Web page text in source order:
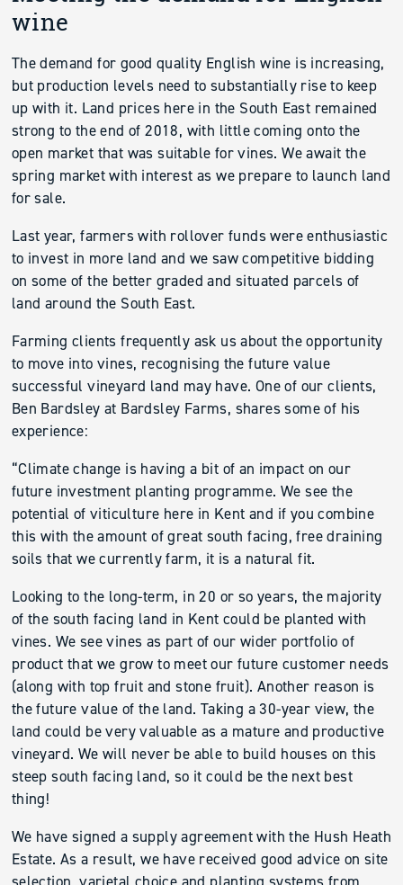
wine
The demand for good quality English wine is increasing,
but production levels need to substantially rise to keep
up with it. Land prices here in the South East remained
strong to the end of 2018, with little coming onto the
open market that was suitable for vines. We await the
spring market with interest as we prepare to launch land
for sale.
Last year, farmers with rollover funds were enthusiastic
to invest in more land and we saw competitive bidding
on some of the better graded and situated parcels of
land around the South East.
Farming clients frequently ask us about the opportunity
to move into vines, recognising the future value
successful vineyard land may have. One of our clients,
Ben Bardsley at Bardsley Farms, shares some of his
experience:
“Climate change is having a bit of an impact on our
future investment planting programme. We see the
potential of viticulture here in Kent and if you combine
this with the amount of great south facing, free draining
soils that we currently farm, it is a natural fit.
Looking to the long-term, in 20 or so years, the majority
of the south facing land in Kent could be planted with
vines. We see vines as part of our wider portfolio of
product that we grow to meet our future customer needs
(along with top fruit and stone fruit). Another reason is
the future value of the land. Taking a 30-year view, the
land could be very valuable as a mature and productive
vineyard. We will never be able to build houses on this
steep south facing land, so it could be the next best
thing!
We have signed a supply agreement with the Hush Heath
Estate. As a result, we have received good advice on site
selection, varietal choice and planting systems from